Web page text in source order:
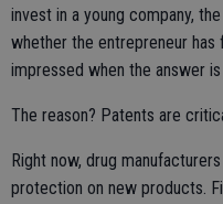
invest in a young company,
whether the entrepreneur has
impressed when the answer is
The reason? Patents are
Right now, drug
protection on new products.